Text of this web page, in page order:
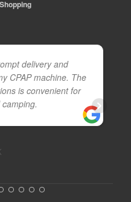
delivery and
CPAP machine. The
is convenient for